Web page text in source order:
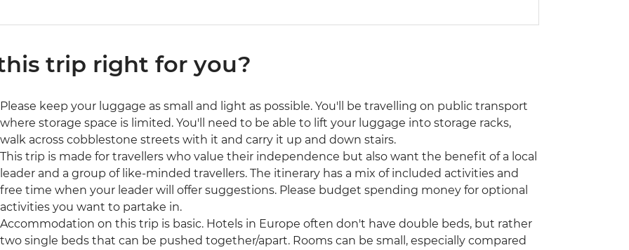
trip right for you?
Please keep your luggage as small and light as possible. You'll be travelling on public transport
where storage space is limited. You'll need to be able to lift your luggage into storage racks,
walk across cobblestone streets with it and carry it up and down stairs.
This trip is made for travellers who value their independence but also want the benefit of a local
leader and a group of like-minded travellers. The itinerary has a mix of included activities and
free time when your leader will offer suggestions. Please budget spending money for optional
activities you want to partake in.
Accommodation on this trip is basic. Hotels in Europe often don't have double beds, but rather
two single beds that can be pushed together/apart. Rooms can be small, especially compared